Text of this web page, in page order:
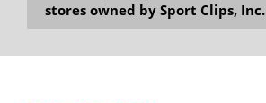
stores owned by Sport Clips, Inc.